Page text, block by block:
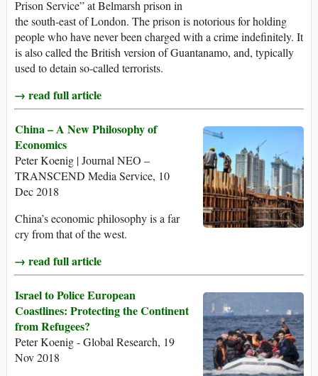
Prison Service” at Belmarsh prison in
the south-east of London. The prison is notorious for holding
people who have never been charged with a crime indefinitely. It
is also called the British version of Guantanamo, and, typically
used to detain so-called terrorists.
→ read full article
China – A New Philosophy of
Economics
Peter Koenig | Journal NEO –
TRANSCEND Media Service, 10
Dec 2018
China’s economic philosophy is a far
cry from that of the west.
→ read full article
Israel to Police European
Coastlines: Protecting the Continent
from Refugees?
Peter Koenig - Global Research, 19
Nov 2018